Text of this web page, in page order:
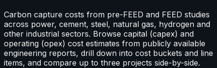
Carbon capture costs from pre-FEED and FEED studies
across power, cement, steel, natural gas, hydrogen and
other industrial sectors. Browse capital (capex) and
operating (opex) cost estimates from publicly available
engineering reports, drill down into cost buckets and line
items, and compare up to three projects side-by-side.